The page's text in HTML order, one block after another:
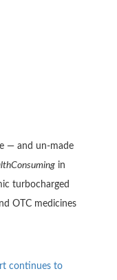
— and un-made
in
turbocharged
OTC medicines
continues to